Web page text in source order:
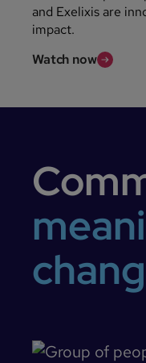
and Exelixis are
impact.
Watch now